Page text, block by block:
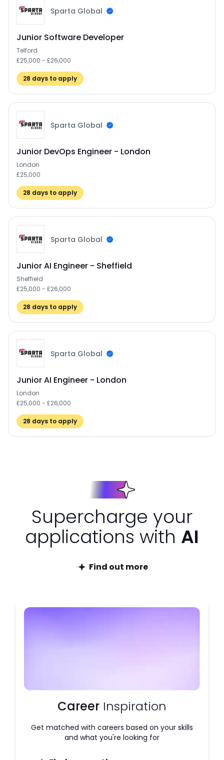
Sparta Global
Junior Software Developer
Telford
£25,000 - £26,000
28 days to apply
Sparta Global
Junior DevOps Engineer - London
London
£25,000
28 days to apply
Sparta Global
Junior AI Engineer - Sheffield
Sheffield
£25,000 - £26,000
28 days to apply
Sparta Global
Junior AI Engineer - London
London
£25,000 - £26,000
28 days to apply
Supercharge your
applications with AI
Find out more
Career Inspiration
Get matched with careers based on your skills
and what you're looking for